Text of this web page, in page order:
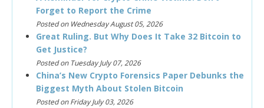
Forget to Report the Crime
Posted on Wednesday August 05, 2026
Great Ruling. But Why Does It Take 32 Bitcoin to
Get Justice?
Posted on Tuesday July 07, 2026
China’s New Crypto Forensics Paper Debunks the
Biggest Myth About Stolen Bitcoin
Posted on Friday July 03, 2026